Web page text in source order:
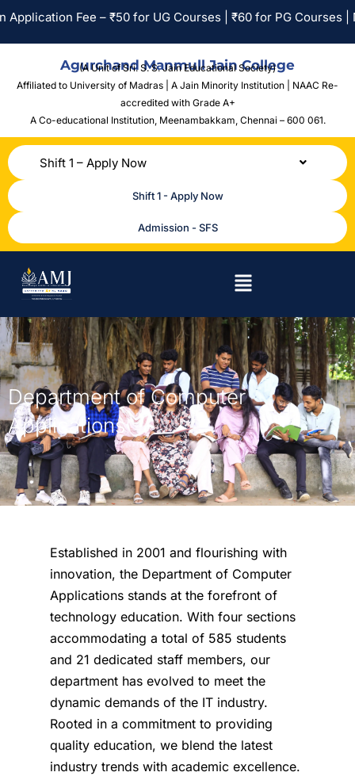
– ₹50 for UG Courses | ₹60 for PG Courses | No
Agurchand Manmull Jain College
(A Unit of Sri. S. S. Jain Educational Society)
Affiliated to University of Madras | A Jain Minority Institution | NAAC Re-
accredited with Grade A+
A Co-educational Institution, Meenambakkam, Chennai – 600 061.
Shift 1 – Apply Now
Shift 1 - Apply Now
Admission - SFS
Department of Computer
Applications
Established in 2001 and flourishing with
innovation, the Department of Computer
Applications stands at the forefront of
technology education. With four sections
accommodating a total of 585 students
and 21 dedicated staff members, our
department has evolved to meet the
dynamic demands of the IT industry.
Rooted in a commitment to providing
quality education, we blend the latest
industry trends with academic excellence.